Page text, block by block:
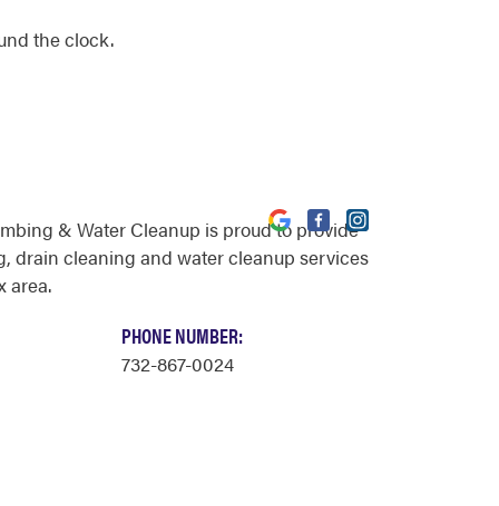
the clock.
& Water Cleanup is proud to provide
drain cleaning and water cleanup services
area.
PHONE NUMBER:
732-867-0024